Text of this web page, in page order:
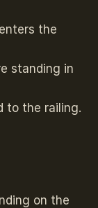
the
standing in
to the railing.
on the